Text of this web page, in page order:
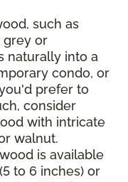
such as
grey or
naturally into a
condo, or
prefer to
consider
with intricate
walnut.
is available
to 6 inches) or